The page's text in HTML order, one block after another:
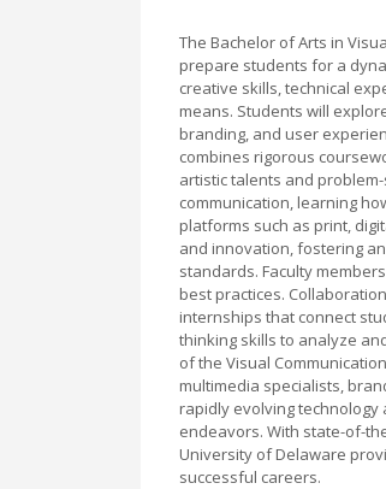
The Bachelor of Arts in
prepare students for a
creative skills, technical
means. Students will
branding, and user
combines rigorous
artistic talents and
communication, learning
platforms such as print,
and innovation, fostering
standards. Faculty
best practices.
internships that connect
thinking skills to analyze
of the Visual
multimedia specialists,
rapidly evolving
endeavors. With state-of-
University of Delaware
successful careers.